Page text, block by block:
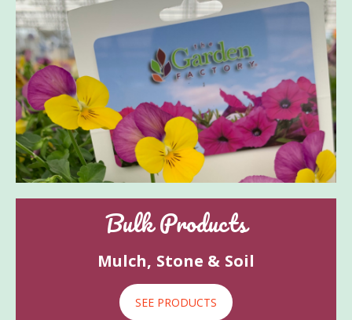
Bulk Products
Mulch, Stone & Soil
SEE PRODUCTS